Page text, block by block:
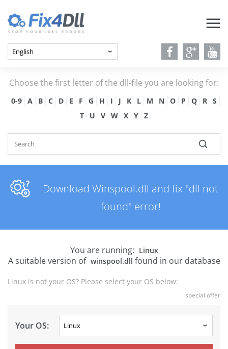
Choose the first letter of the dll-file you are looking for:
0-9 A B C D E F G H I J K L M N O P Q R
S
T
U V W X Y Z
Download Winspool.dll and fix "dll not
found" error!
You are running: Linux
A suitable version of winspool.dll found in our database
Linux is not your OS? Please select your OS below:
special offer
Your OS: